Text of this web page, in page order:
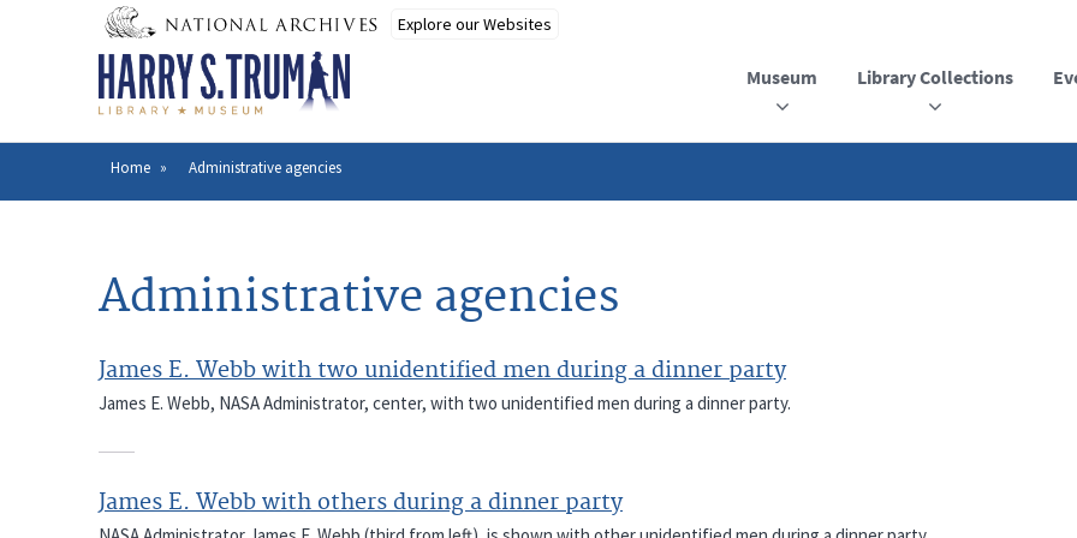
Museum Library Collections
Breadcrumb
Home Administrative agencies
Administrative agencies
James E. Webb with two unidentified men during a dinner party
James E. Webb, NASA Administrator, center, with two unidentified men during a dinner party.
James E. Webb with others during a dinner party